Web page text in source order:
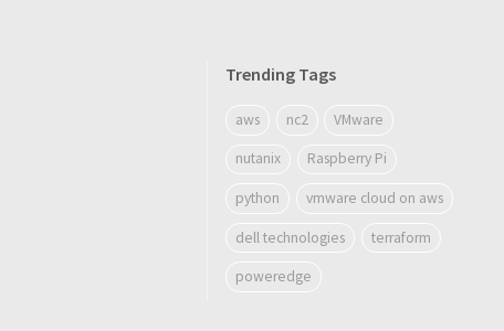
Trending Tags
aws nc2 VMware
nutanix Raspberry Pi
python vmware cloud on aws
dell technologies terraform
poweredge